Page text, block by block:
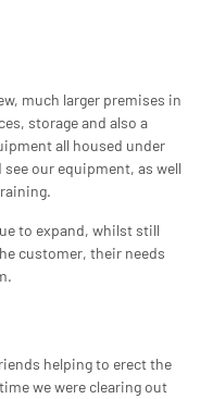
much larger premises in
storage and also a
all housed under
our equipment, as well
to expand, whilst still
customer, their needs
helping to erect the
we were clearing out